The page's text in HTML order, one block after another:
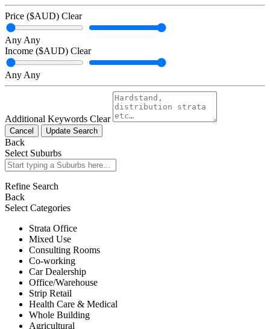
Price ($AUD) Clear
Any Any
Income ($AUD) Clear
Any Any
Additional Keywords Clear
Cancel Update Search
Back
Select Suburbs
Refine Search
Back
Select Categories
Strata Office
Mixed Use
Consulting Rooms
Co-working
Car Dealership
Office/Warehouse
Strip Retail
Health Care & Medical
Whole Building
Agricultural